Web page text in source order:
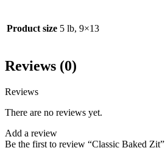
Product size 5 lb, 9×13
Reviews (0)
Reviews
There are no reviews yet.
Add a review
Be the first to review “Classic Baked Zit”